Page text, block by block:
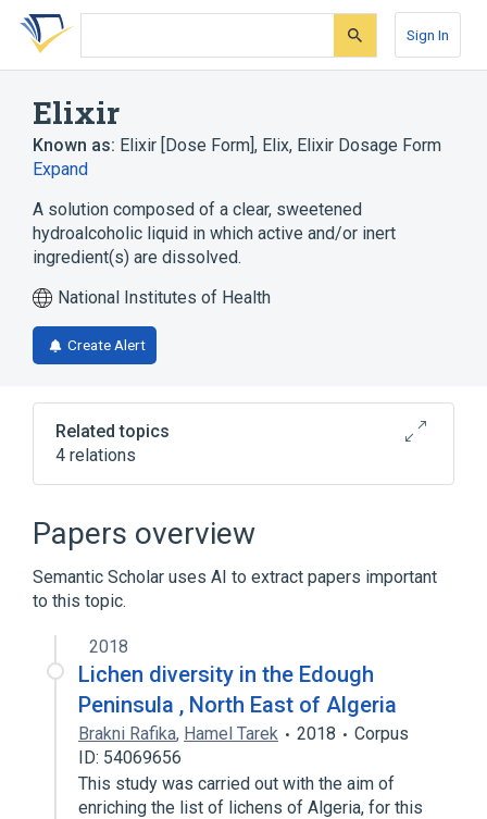
Skip
search
Skip
Skip
account
Sign In
Elixir
Known as: Elixir [Dose Form], Elix, Elixir Dosage Form
Expand
A solution composed of a clear, sweetened
hydroalcoholic liquid in which active and/or inert
ingredient(s) are dissolved.
National Institutes of Health
Create Alert
Related topics
4 relations
CDISC SDTM Pharmaceutical Dosage Form
Clinical Data Interchange Standards
Consortium Terminology
Structured Product Labeling Pharmaceutical
Broader(1)
Oral Liquid Product
Papers overview
Semantic Scholar uses AI to extract papers important
to this topic.
2018
Lichen diversity in the Edough
Peninsula , North East of Algeria
Brakni Rafika, Hamel Tarek 2018
Corpus
ID: 54069656
This study was carried out with the aim of
enriching the list of lichens of Algeria, for this